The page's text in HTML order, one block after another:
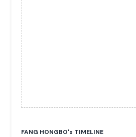
FANG HONGBO's TIMELINE